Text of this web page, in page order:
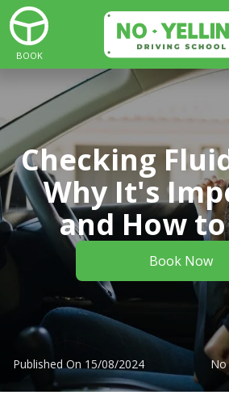
BOOK
Checking
Why It's
and How
Book Now
Published On 15/08/2024 No